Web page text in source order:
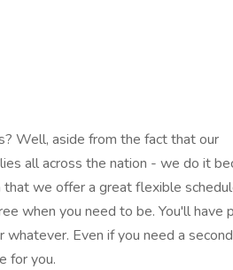
Well, aside from the fact that our
all across the nation - we do it
we offer a great flexible
when you need to be. You'll have
Even if you need a
for you.